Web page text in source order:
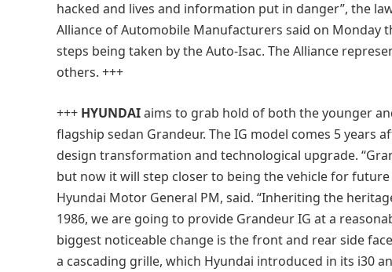
hacked and lives and information put in danger”, the
Alliance of Automobile Manufacturers said on Monday
steps being taken by the Auto-Isac. The Alliance
others. +++
+++ HYUNDAIaims to grab hold of both the younger
flagship sedan Grandeur. The IG model comes 5 years
design transformation and technological upgrade.
but now it will step closer to being the vehicle for future
Hyundai Motor General PM, said. “Inheriting the
1986, we are going to provide Grandeur IG at a
biggest noticeable change is the front and rear side
a cascading grille, which Hyundai introduced in its i30